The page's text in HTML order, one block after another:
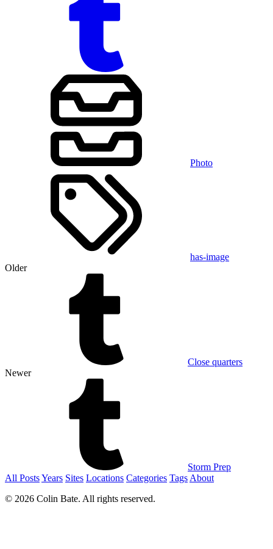
Photo
has-image
Older
Close quarters
Newer
Storm Prep
All PostsYears Sites Locations Categories Tags About
© 2026 Colin Bate. All rights reserved.